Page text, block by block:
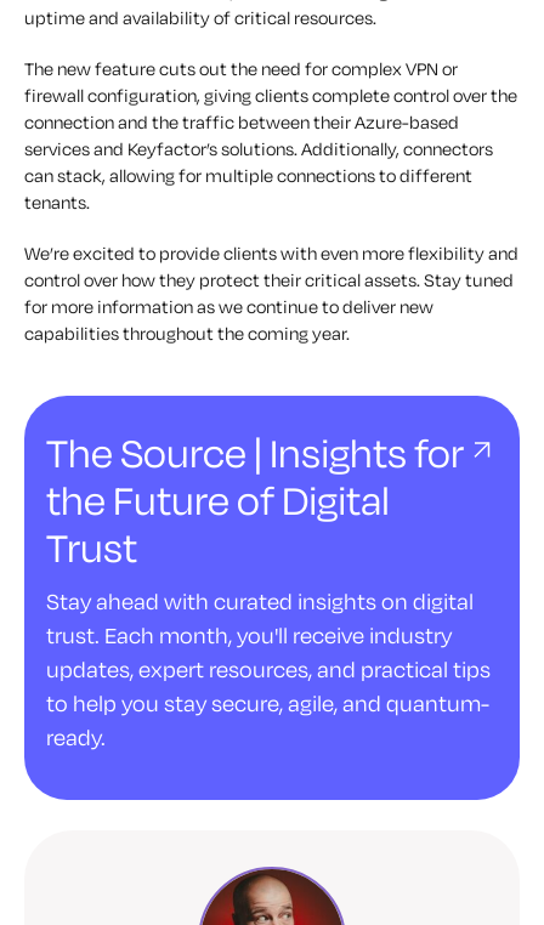
uptime and availability of critical resources.
The new feature cuts out the need for complex VPN or
firewall configuration, giving clients complete control over the
connection and the traffic between their Azure-based
services and Keyfactor’s solutions. Additionally, connectors
can stack, allowing for multiple connections to different
tenants.
We’re excited to provide clients with even more flexibility and
control over how they protect their critical assets. Stay tuned
for more information as we continue to deliver new
capabilities throughout the coming year.
The Source | Insights for
the Future of Digital
Trust
Stay ahead with curated insights on digital
trust. Each month, you'll receive industry
updates, expert resources, and practical tips
to help you stay secure, agile, and quantum-
ready.